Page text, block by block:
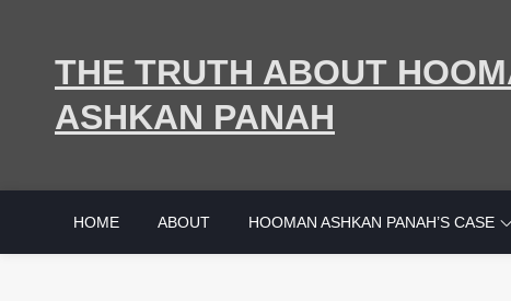
THE TRUTH ABOUT
ASHKAN PANAH
HOME ABOUT HOOMAN ASHKAN PANAH’S CASE